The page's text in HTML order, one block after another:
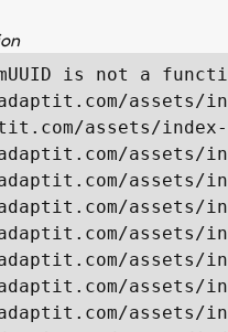
is not a
assets/
assets/
assets/
assets/
assets/
assets/
assets/
assets/
assets/